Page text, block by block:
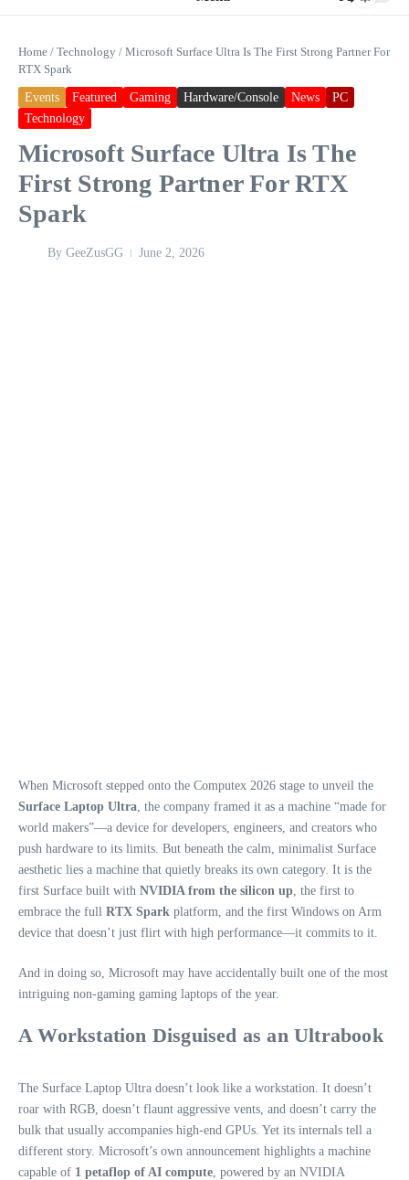
Home / Technology / Microsoft Surface Ultra Is The First Strong Partner For
RTX Spark
Events Featured Gaming Hardware/Console News
PC
Technology
Microsoft Surface Ultra Is The
First Strong Partner For RTX
Spark
By GeeZusGG June 2, 2026
When Microsoft stepped onto the Computex 2026 stage to unveil the
Surface Laptop Ultra, the company framed it as a machine “made for
world makers”—a device for developers, engineers, and creators who
push hardware to its limits. But beneath the calm, minimalist Surface
aesthetic lies a machine that quietly breaks its own category. It is the
first Surface built with NVIDIA from the silicon up, the first to
embrace the full RTX Spark platform, and the first Windows on Arm
device that doesn’t just flirt with high performance—it commits to it.
And in doing so, Microsoft may have accidentally built one of the most
intriguing non‑gaming gaming laptops of the year.
A Workstation Disguised as an Ultrabook
The Surface Laptop Ultra doesn’t look like a workstation. It doesn’t
roar with RGB, doesn’t flaunt aggressive vents, and doesn’t carry the
bulk that usually accompanies high‑end GPUs. Yet its internals tell a
different story. Microsoft’s own announcement highlights a machine
capable of 1 petaflop of AI compute, powered by an NVIDIA